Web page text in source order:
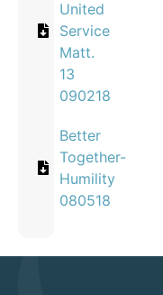
United
Service
Matt.
13
090218
Better
Together-
Humility
080518